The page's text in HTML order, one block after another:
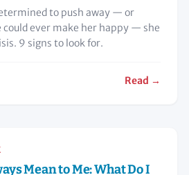
to push away — or
could ever make her happy — she
9 signs to look for.
Read →
Mean to Me: What Do I